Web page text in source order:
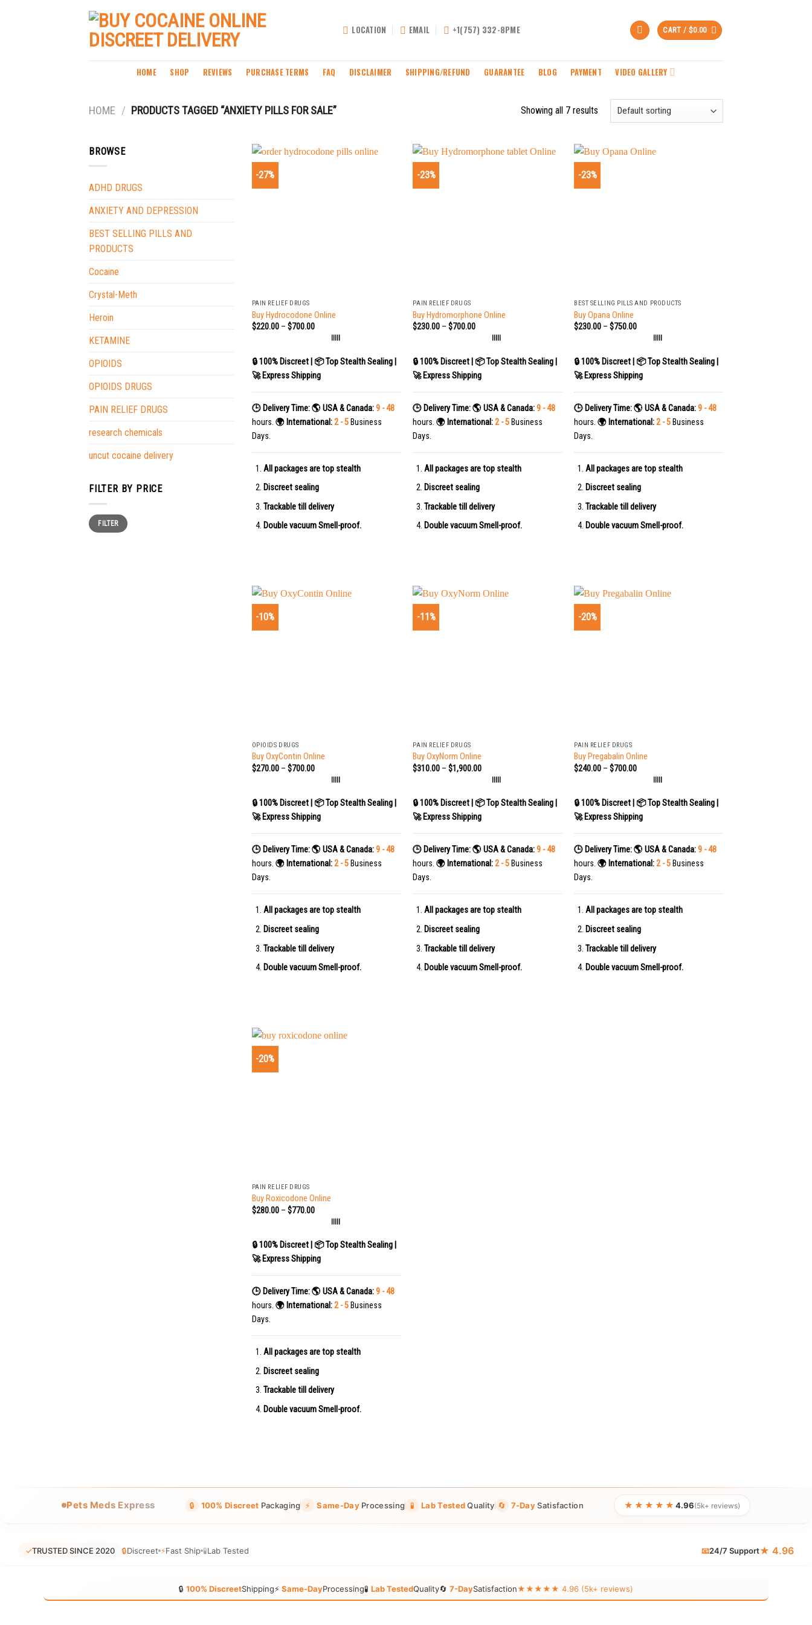
LOCATION EMAIL +1(757) 332-8PME CART / $0.00
HOME SHOP REVIEWS PURCHASE TERMS FAQ DISCLAIMER SHIPPING/REFUND GUARANTEE BLOG PAYMENT VIDEO GALLERY
HOME / PRODUCTS TAGGED “ANXIETY PILLS FOR SALE” Showing all 7 results
BROWSE
ADHD DRUGS
ANXIETY AND DEPRESSION
BEST SELLING PILLS AND
PRODUCTS
Cocaine
Crystal-Meth
Heroin
KETAMINE
OPIOIDS
OPIOIDS DRUGS
PAIN RELIEF DRUGS
research chemicals
uncut cocaine delivery
FILTER BY PRICE
Min
price
Max
priceFILTER
-27%
PAIN RELIEF DRUGS
Buy Hydrocodone Online
$220.00– $700.00
|||||
🔒 100% Discreet | 📦 Top Stealth Sealing |
🚀 Express Shipping
🕒 Delivery Time:🌎 USA & Canada:9 - 48
hours. 🌍 International:2 - 5Business
Days.
All packages are top stealth
Discreet sealing
Trackable till delivery
Double vacuum Smell-proof.
-23%
PAIN RELIEF DRUGS
Buy Hydromorphone Online
$230.00 –$700.00
|||||
🔒 100% Discreet | 📦 Top Stealth Sealing |
🚀 Express Shipping
🕒 Delivery Time: 🌎 USA & Canada: 9 - 48
hours.🌍 International: 2 - 5 Business
Days.
All packages are top stealth
Discreet sealing
Trackable till delivery
Double vacuum Smell-proof.
-23%
BEST SELLING PILLS AND PRODUCTS
Buy Opana Online
$230.00 –$750.00
|||||
🔒 100% Discreet | 📦 Top Stealth Sealing |
🚀 Express Shipping
🕒 Delivery Time:🌎 USA & Canada:9 - 48
hours.🌍 International:2 - 5 Business
Days.
All packages are top stealth
Discreet sealing
Trackable till delivery
Double vacuum Smell-proof.
-10%
OPIOIDS DRUGS
Buy OxyContin Online
$270.00– $700.00
|||||
🔒 100% Discreet | 📦 Top Stealth Sealing |
🚀 Express Shipping
🕒 Delivery Time:🌎 USA & Canada:9 - 48
hours. 🌍 International:2 - 5Business
Days.
All packages are top stealth
Discreet sealing
Trackable till delivery
Double vacuum Smell-proof.
-11%
PAIN RELIEF DRUGS
Buy OxyNorm Online
$310.00 –$1,900.00
|||||
🔒 100% Discreet | 📦 Top Stealth Sealing |
🚀 Express Shipping
🕒 Delivery Time: 🌎 USA & Canada: 9 - 48
hours.🌍 International: 2 - 5 Business
Days.
All packages are top stealth
Discreet sealing
Trackable till delivery
Double vacuum Smell-proof.
-20%
PAIN RELIEF DRUGS
Buy Pregabalin Online
$240.00 –$700.00
|||||
🔒 100% Discreet | 📦 Top Stealth Sealing |
🚀 Express Shipping
🕒 Delivery Time:🌎 USA & Canada:9 - 48
hours.🌍 International:2 - 5 Business
Days.
All packages are top stealth
Discreet sealing
Trackable till delivery
Double vacuum Smell-proof.
-20%
PAIN RELIEF DRUGS
Buy Roxicodone Online
$280.00– $770.00
|||||
🔒 100% Discreet | 📦 Top Stealth Sealing |
🚀 Express Shipping
🕒 Delivery Time:🌎 USA & Canada:9 - 48
hours. 🌍 International:2 - 5Business
Days.
All packages are top stealth
Discreet sealing
Trackable till delivery
Double vacuum Smell-proof.
Pets Meds Express 🔒 100% Discreet Packaging ⚡ Same-DayProcessing 🧪 Lab TestedQuality 🔄 7-DaySatisfaction ★★★★★ 4.96(5k+ reviews)
✓TRUSTED SINCE 2020 🔒Discreet ⚡Fast Ship 🧪Lab Tested 📧24/7 Support★ 4.96
🔒 100% DiscreetShipping⚡ Same-DayProcessing🧪 Lab TestedQuality🔄 7-DaySatisfaction★★★★★ 4.96 (5k+ reviews)